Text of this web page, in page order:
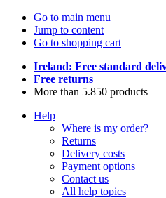
Go to main menu
Jump to content
Go to shopping cart
Ireland: Free standard
Free returns
More than 5.850 products
Help
Where is my order?
Returns
Delivery costs
Payment options
Contact us
All help topics